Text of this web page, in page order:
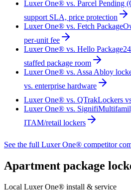
Luxer One® vs. Parcel Pending
support SLA, price protection
Luxer One® vs. Fetch Package
per-unit fee
Luxer One® vs. Hello Package
staffed package room
Luxer One® vs. Assa Abloy
vs. enterprise hardware
Luxer One® vs. QTrakLockers
Luxer One® vs. Signifi
ITAM/retail lockers
See the full Luxer One® competitor
Apartment package
Local Luxer One® install & service